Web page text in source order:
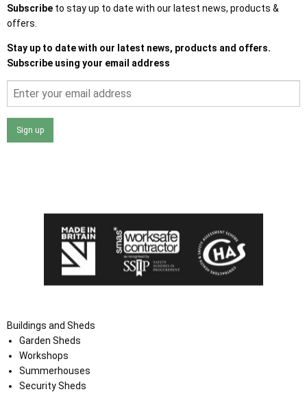
Subscribe to stay up to date with our latest news, products &
offers.
Stay up to date with our latest news, products and offers.
Subscribe using your email address
Sign up
Buildings and Sheds
Garden Sheds
Workshops
Summerhouses
Security Sheds